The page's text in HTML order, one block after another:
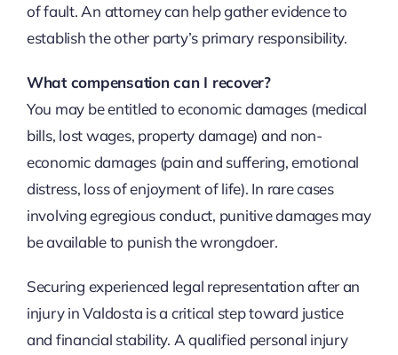
of fault. An attorney can help gather evidence to
establish the other party’s primary responsibility.
What compensation can I recover?
You may be entitled to economic damages (medical
bills, lost wages, property damage) and non-
economic damages (pain and suffering, emotional
distress, loss of enjoyment of life). In rare cases
involving egregious conduct, punitive damages may
be available to punish the wrongdoer.
Securing experienced legal representation after an
injury in Valdosta is a critical step toward justice
and financial stability. A qualified personal injury